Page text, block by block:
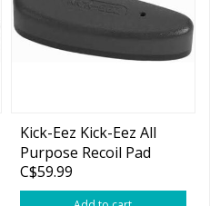
Kick-Eez Kick-Eez All
Purpose Recoil Pad
Medium Black (2" x 5-
5/8" x 1/2")
C$59.99